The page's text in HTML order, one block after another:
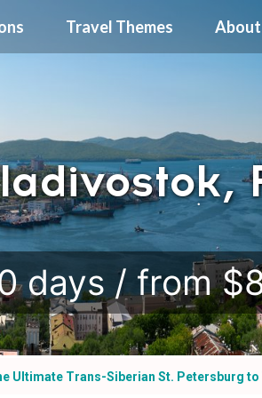
Travel Themes About
.
days / from
Ultimate Trans-Siberian St. Petersburg